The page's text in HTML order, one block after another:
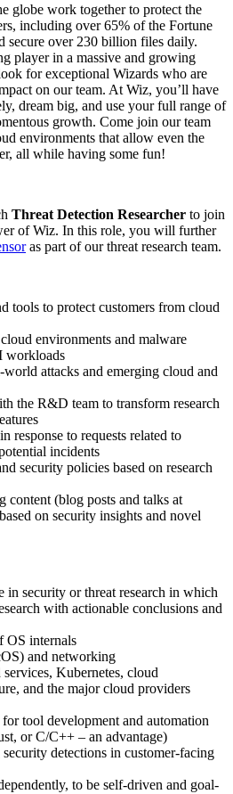
globe work together to protect the
including over 65% of the Fortune
secure over 230 billion files daily.
player in a massive and growing
for exceptional Wizards who are
on our team. At Wiz, you’ll have
dream big, and use your full range of
growth. Come join our team
environments that allow even the
all while having some fun!
Threat Detection Researcher to join
of Wiz. In this role, you will further
as part of our threat research team.
tools to protect customers from cloud
environments and malware
workloads
attacks and emerging cloud and
the R&D team to transform research
response to requests related to
incidents
security policies based on research
content (blog posts and talks at
on security insights and novel
in security or threat research in which
with actionable conclusions and
OS internals
and networking
Kubernetes, cloud
and the major cloud providers
tool development and automation
or C/C++ – an advantage)
detections in customer-facing
to be self-driven and goal-